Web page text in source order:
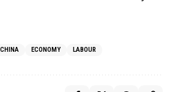
CHINA ECONOMY LABOUR